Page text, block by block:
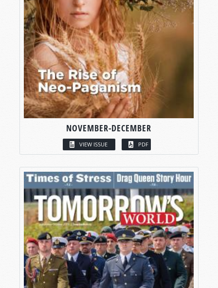
NOVEMBER-DECEMBER
VIEW ISSUE PDF